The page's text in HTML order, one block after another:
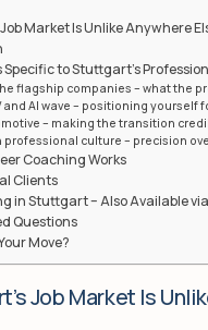
Market Is Unlike Anywhere
to Stuttgart’s
flagship companies – what the
and AI wave – positioning yourself
– making the transition
professional culture – precision
Coaching Works
Clients
in Stuttgart – Also Available
Questions
Move?
Job Market Is